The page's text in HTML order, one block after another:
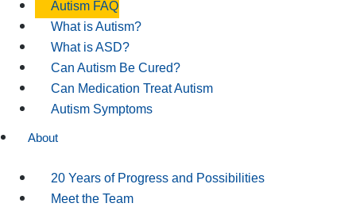
Autism FAQ
What is Autism?
What is ASD?
Can Autism Be Cured?
Can Medication Treat Autism
Autism Symptoms
About
20 Years of Progress and Possibilities
Meet the Team